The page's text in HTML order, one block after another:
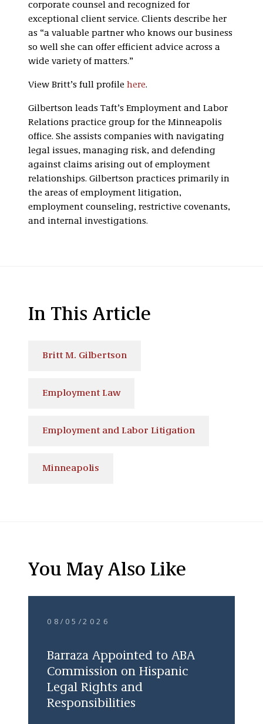
corporate counsel and recognized for
exceptional client service. Clients describe her
as “a valuable partner who knows our business
so well she can offer efficient advice across a
wide variety of matters.”
View Britt’s full profile here.
Gilbertson leads Taft’s Employment and Labor
Relations practice group for the Minneapolis
office. She assists companies with navigating
legal issues, managing risk, and defending
against claims arising out of employment
relationships. Gilbertson practices primarily in
the areas of employment litigation,
employment counseling, restrictive covenants,
and internal investigations.
In This Article
Britt M. Gilbertson
Employment Law
Employment and Labor Litigation
Minneapolis
You May Also Like
08/05/2026
Barraza Appointed to ABA
Commission on Hispanic
Legal Rights and
Responsibilities